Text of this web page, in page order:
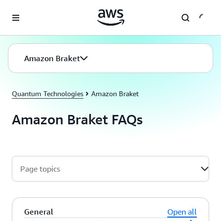
Amazon Braket
Quantum Technologies Amazon Braket
Amazon Braket FAQs
Page topics
General
Open all